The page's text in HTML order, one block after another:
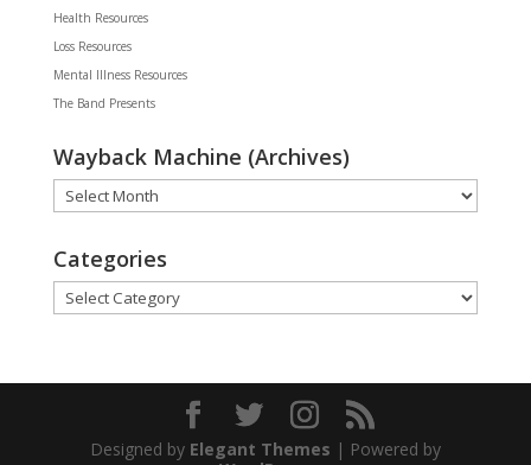
Health Resources
Loss Resources
Mental Illness Resources
The Band Presents
Wayback Machine (Archives)
Wayback
Machine
Categories
Categories
Designed by Elegant Themes | Powered by